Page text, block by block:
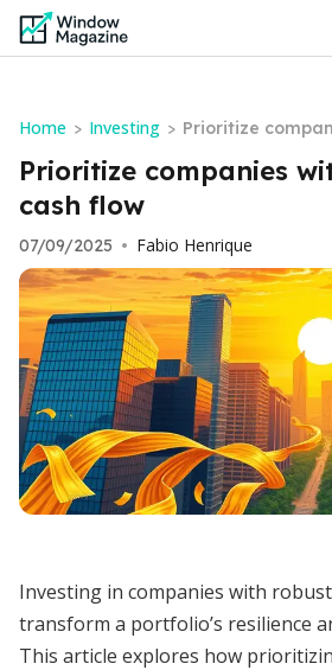
Home > Investing > Prioritize
cash flow
Prioritize companies
cash flow
07/09/2025 • Fabio Henrique
Investing in companies with
transform a portfolio’s resilience
This article explores how